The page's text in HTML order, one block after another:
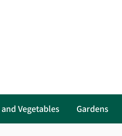
Vegetables Gardens